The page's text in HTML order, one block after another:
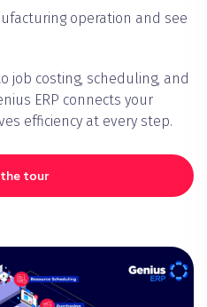
operation and see
job costing, scheduling, and
ERP connects your
efficiency at every step.
tour